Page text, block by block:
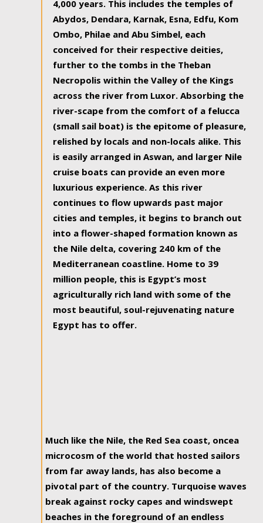
4,000 years. This includes the temples of
Abydos, Dendara, Karnak, Esna, Edfu, Kom
Ombo, Philae and Abu Simbel, each
conceived for their respective deities,
further to the tombs in the Theban
Necropolis within the Valley of the Kings
across the river from Luxor. Absorbing the
river-scape from the comfort of a felucca
(small sail boat) is the epitome of pleasure,
relished by locals and non-locals alike. This
is easily arranged in Aswan, and larger Nile
cruise boats can provide an even more
luxurious experience. As this river
continues to flow upwards past major
cities and temples, it begins to branch out
into a flower-shaped formation known as
the Nile delta, covering 240 km of the
Mediterranean coastline. Home to 39
million people, this is Egypt’s most
agriculturally rich land with some of the
most beautiful, soul-rejuvenating nature
Egypt has to offer.
Much like the Nile, the Red Sea coast, oncea
microcosm of the world that hosted sailors
from far away lands, has also become a
pivotal part of the country. Turquoise waves
break against rocky capes and windswept
beaches in the foreground of an endless